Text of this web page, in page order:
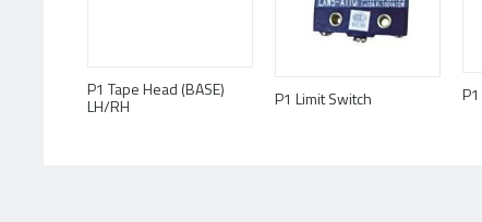
P1 Tape Head (BASE)
LH/RH P1 Limit Switch